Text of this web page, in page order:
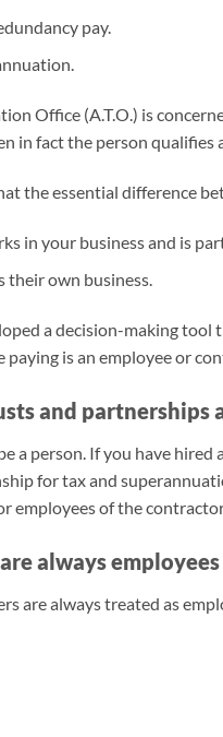
pay.
Office (A.T.O.) is
in fact the person qualifies
the essential difference
in your business and is
their own business.
a decision-making
paying is an employee or
and partnerships
a person. If you have
for tax and
employees of the
always employees
are always treated as